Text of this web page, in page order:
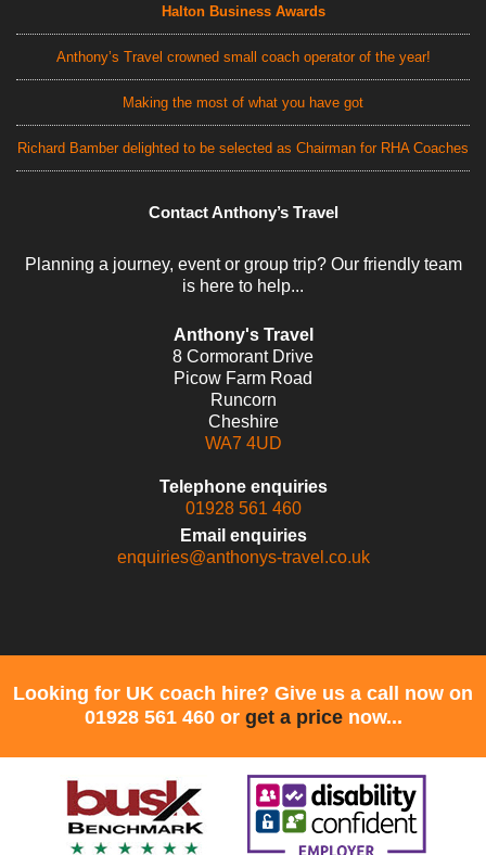
Halton Business Awards
Anthony’s Travel crowned small coach operator of the year!
Making the most of what you have got
Richard Bamber delighted to be selected as Chairman for RHA Coaches
Contact Anthony’s Travel
Planning a journey, event or group trip? Our friendly team
is here to help...
Anthony's Travel
8 Cormorant Drive
Picow Farm Road
Runcorn
Cheshire
WA7 4UD
Telephone enquiries
01928 561 460
Email enquiries
enquiries@anthonys-travel.co.uk
Looking for UK coach hire? Give us a call now on
01928 561 460 or get a pricenow...